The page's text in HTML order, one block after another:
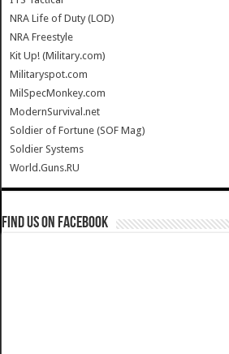
NRA Life of Duty (LOD)
NRA Freestyle
Kit Up! (Military.com)
Militaryspot.com
MilSpecMonkey.com
ModernSurvival.net
Soldier of Fortune (SOF Mag)
Soldier Systems
World.Guns.RU
Find us on Facebook